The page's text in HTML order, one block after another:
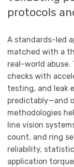
protocols
A standards-led
matched with a
real-world abuse.
checks with
testing, and leak
predictably—and
methodologies
line vision
count, and ring
reliability,
application